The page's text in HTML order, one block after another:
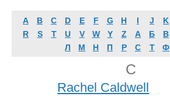
A B C D E F G H I J K
R
S T U V W Y Z А Б В
Л
М Н П Р С Т Ф
C
Rachel Caldwell